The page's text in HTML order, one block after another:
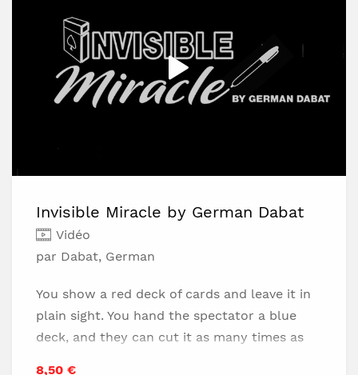
Super Visual - Perfect for close-up
performances and social media.
Beginner-Friendly - Clear, slow-paced
instructions.
Highly Versatile - Integrate the concept into
Invisible Miracle by German Dabat
Vidéo
par Dabat, German
You show a red deck of cards and leave it in
plain sight. You hand the spectator a blue
deck, and they can cut it as many times as
8,50 €